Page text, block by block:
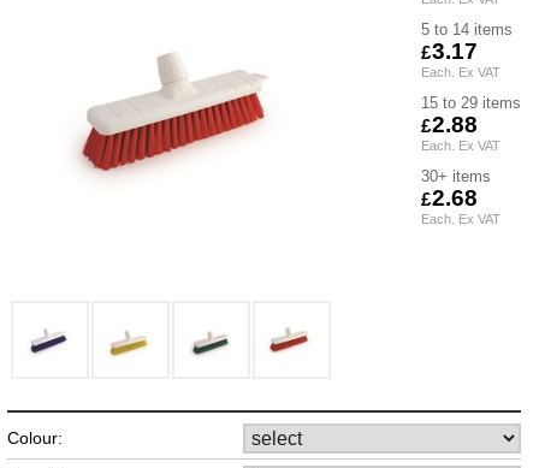
Colour:
5 to 14
3.17
15 to 29
2.88
30+
2.68